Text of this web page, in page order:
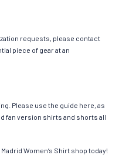
requests, please contact
piece of gear at an
Please use the guide here, as
fan version shirts and shorts all
Women’s Shirt shop today!